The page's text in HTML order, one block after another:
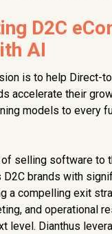
D2C
AI
is to help Direct-
accelerate their
models to every
selling software to
D2C brands with
a compelling exit
and operational
level. Dianthus